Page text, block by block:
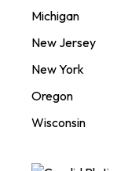
Michigan
New Jersey
New York
Oregon
Wisconsin